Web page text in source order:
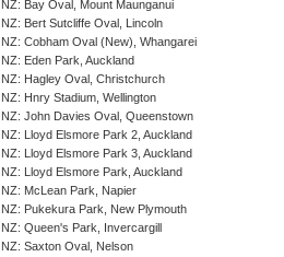
NZ: Bay Oval, Mount Maunganui
NZ: Bert Sutcliffe Oval, Lincoln
NZ: Cobham Oval (New), Whangarei
NZ: Eden Park, Auckland
NZ: Hagley Oval, Christchurch
NZ: Hnry Stadium, Wellington
NZ: John Davies Oval, Queenstown
NZ: Lloyd Elsmore Park 2, Auckland
NZ: Lloyd Elsmore Park 3, Auckland
NZ: Lloyd Elsmore Park, Auckland
NZ: McLean Park, Napier
NZ: Pukekura Park, New Plymouth
NZ: Queen's Park, Invercargill
NZ: Saxton Oval, Nelson